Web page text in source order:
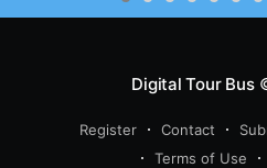
Digital Tour Bus
Register Contact
Terms of Use